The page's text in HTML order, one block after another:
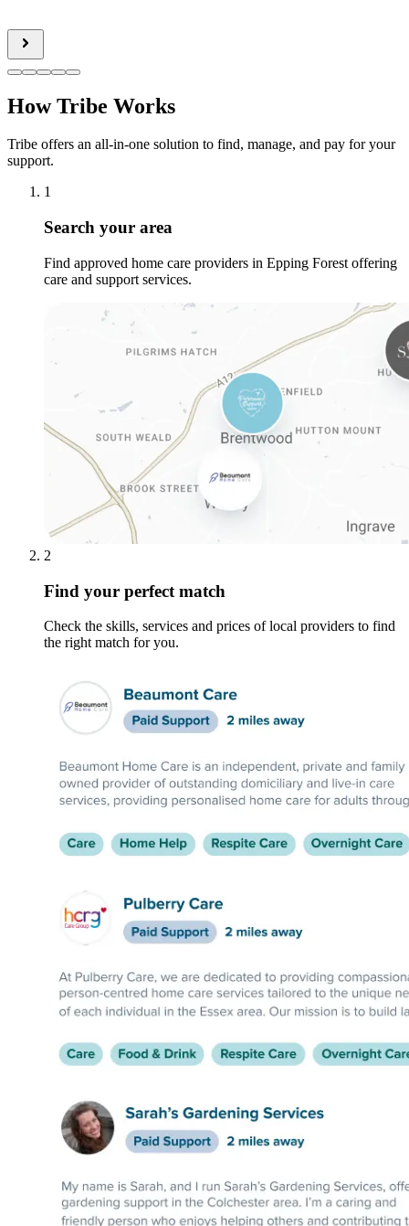
How Tribe Works
Tribe offers an all-in-one solution to find, manage, and pay for your
support.
1
Search your area
Find approved home care providers in Epping Forest offering
care and support services.
2
Find your perfect match
Check the skills, services and prices of local providers to find
the right match for you.